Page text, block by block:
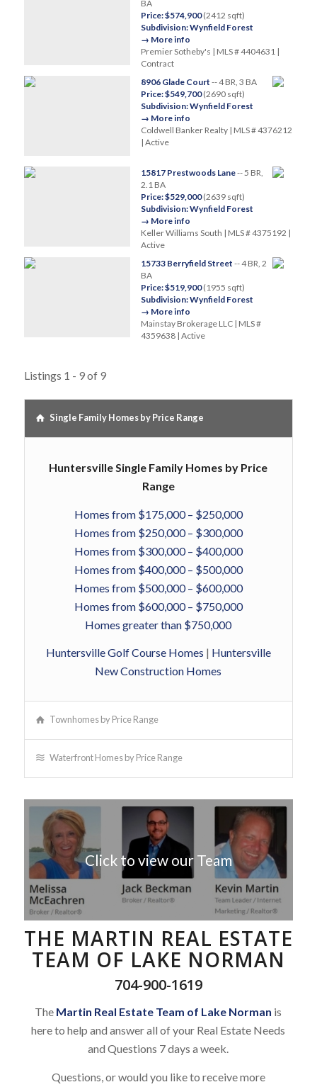
BA
Price: $574,900(2412 sqft)
Subdivision: Wynfield Forest
→ More info
Premier Sotheby's | MLS # 4404631 |
Contract
8906 Glade Court -- 4 BR, 3 BA
Price: $549,700(2690 sqft)
Subdivision: Wynfield Forest
→ More info
Coldwell Banker Realty | MLS # 4376212
| Active
15817 Prestwoods Lane-- 5 BR,
2.1 BA
Price: $529,000(2639 sqft)
Subdivision: Wynfield Forest
→ More info
Keller Williams South | MLS # 4375192 |
Active
15733 Berryfield Street -- 4 BR, 2
BA
Price: $519,900(1955 sqft)
Subdivision: Wynfield Forest
→ More info
Mainstay Brokerage LLC | MLS #
4359638 | Active
Listings 1 - 9 of 9
Single Family Homes by Price Range
Huntersville Single Family Homes by Price
Range
Homes from $175,000 – $250,000
Homes from $250,000 – $300,000
Homes from $300,000 – $400,000
Homes from $400,000 – $500,000
Homes from $500,000 – $600,000
Homes from $600,000 – $750,000
Homes greater than $750,000
Huntersville Golf Course Homes | Huntersville
New Construction Homes
Townhomes by Price Range
Waterfront Homes by Price Range
Click to view our Team
THE MARTIN REAL ESTATE
TEAM OF LAKE NORMAN
704-900-1619
The Martin Real Estate Team of Lake Norman is
here to help and answer all of your Real Estate Needs
and Questions 7 days a week.
Questions, or would you like to receive more